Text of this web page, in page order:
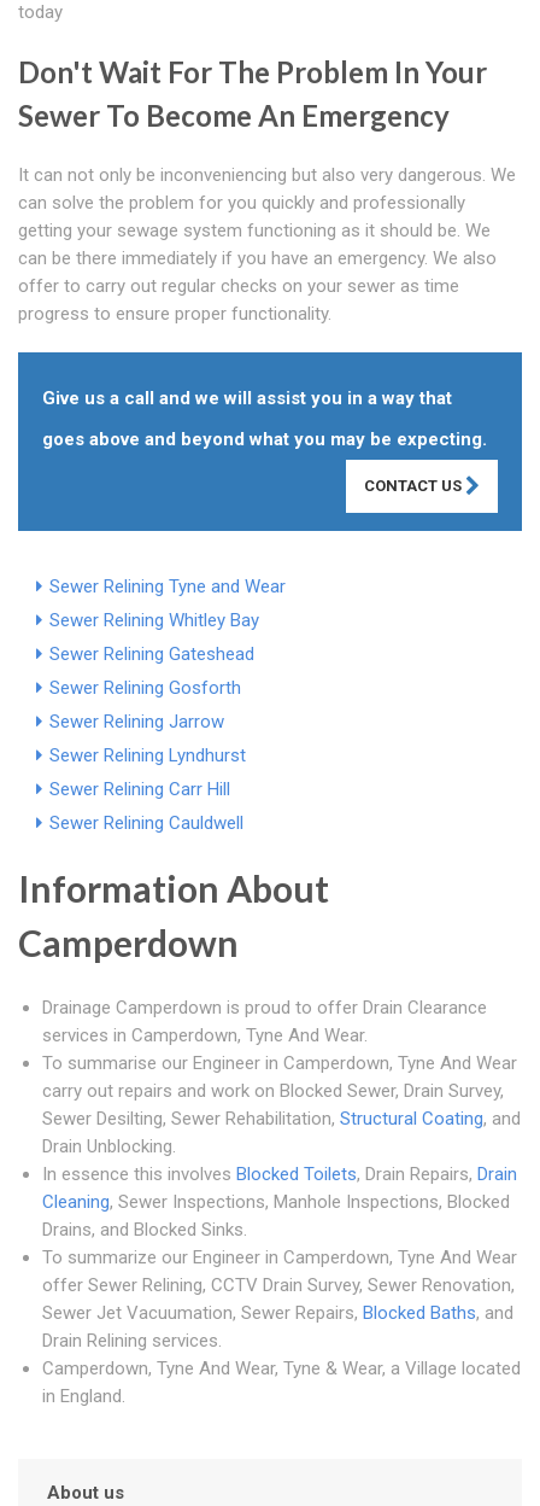
today
Don't Wait For The Problem In Your
Sewer To Become An Emergency
It can not only be inconveniencing but also very dangerous. We
can solve the problem for you quickly and professionally
getting your sewage system functioning as it should be. We
can be there immediately if you have an emergency. We also
offer to carry out regular checks on your sewer as time
progress to ensure proper functionality.
Give us a call and we will assist you in a way that
goes above and beyond what you may be expecting.
CONTACT US
Sewer Relining Tyne and Wear
Sewer Relining Whitley Bay
Sewer Relining Gateshead
Sewer Relining Gosforth
Sewer Relining Jarrow
Sewer Relining Lyndhurst
Sewer Relining Carr Hill
Sewer Relining Cauldwell
Information About
Camperdown
Drainage Camperdown is proud to offer Drain Clearance
services in Camperdown, Tyne And Wear.
To summarise our Engineer in Camperdown, Tyne And Wear
carry out repairs and work on Blocked Sewer, Drain Survey,
Sewer Desilting, Sewer Rehabilitation, Structural Coating, and
Drain Unblocking.
In essence this involves Blocked Toilets, Drain Repairs, Drain
Cleaning, Sewer Inspections, Manhole Inspections, Blocked
Drains, and Blocked Sinks.
To summarize our Engineer in Camperdown, Tyne And Wear
offer Sewer Relining, CCTV Drain Survey, Sewer Renovation,
Sewer Jet Vacuumation, Sewer Repairs, Blocked Baths, and
Drain Relining services.
Camperdown, Tyne And Wear, Tyne & Wear, a Village located
in England.
About us